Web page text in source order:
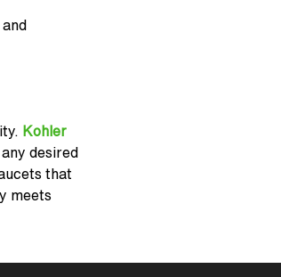
Kohler
desired
that
meets